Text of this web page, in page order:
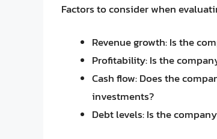
Factors to consider when
Revenue growth: Is the
Profitability: Is the
Cash flow: Does the
investments?
Debt levels: Is the